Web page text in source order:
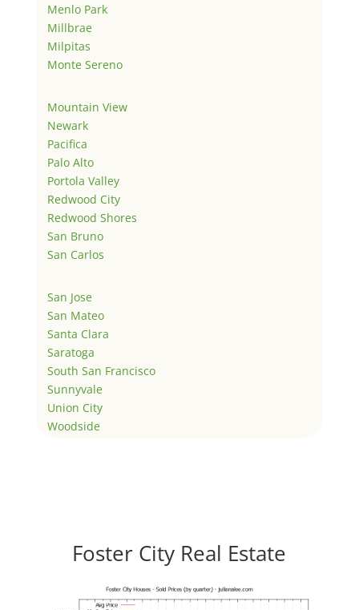
Menlo Park
Millbrae
Milpitas
Monte Sereno
Mountain View
Newark
Pacifica
Palo Alto
Portola Valley
Redwood City
Redwood Shores
San Bruno
San Carlos
San Jose
San Mateo
Santa Clara
Saratoga
South San Francisco
Sunnyvale
Union City
Woodside
Foster City Real Estate